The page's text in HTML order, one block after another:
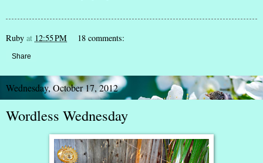
Ruby at 12:55 PM 18 comments:
Share
Wednesday, October 17, 2012
Wordless Wednesday